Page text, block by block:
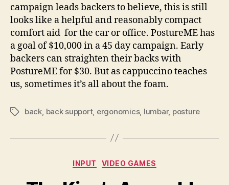
campaign leads backers to believe, this is still
looks like a helpful and reasonably compact
comfort aid for the car or office. PostureME has
a goal of $10,000 in a 45 day campaign. Early
backers can straighten their backs with
PostureME for $30. But as cappuccino teaches
us, sometimes it’s all about the foam.
Tagsback back support, ergonomics, lumbar, posture
Categories
INPUT VIDEO GAMES